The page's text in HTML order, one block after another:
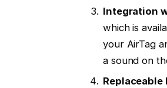
Integration
which is
your AirTag
a sound on
Replaceable